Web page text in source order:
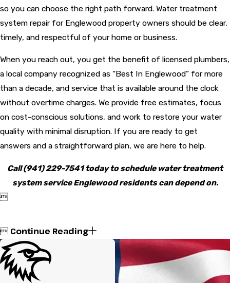
so you can choose the right path forward. Water treatment
system repair for Englewood property owners should be clear,
timely, and respectful of your home or business.
When you reach out, you get the benefit of licensed plumbers,
a local company recognized as “Best In Englewood” for more
than a decade, and service that is available around the clock
without overtime charges. We provide free estimates, focus
on cost-conscious solutions, and work to restore your water
quality with minimal disruption. If you are ready to get
answers and a straightforward plan, we are here to help.
Call(941) 229-7541today to schedule water treatment
system service Englewood residents can depend on.

 Continue Reading